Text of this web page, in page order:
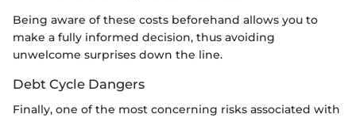
Being aware of these costs beforehand allows you to
make a fully informed decision, thus avoiding
unwelcome surprises down the line.
Debt Cycle Dangers
Finally, one of the most concerning risks associated with